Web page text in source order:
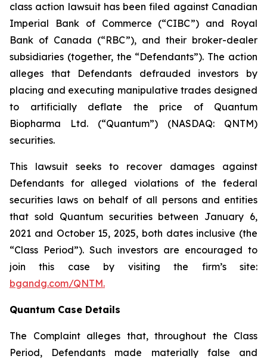
class action lawsuit has been filed against Canadian
Imperial Bank of Commerce (“CIBC”) and Royal
Bank of Canada (“RBC”), and their broker-dealer
subsidiaries (together, the “Defendants”). The action
alleges that Defendants defrauded investors by
placing and executing manipulative trades designed
to artificially deflate the price of Quantum
Biopharma Ltd. (“Quantum”) (NASDAQ: QNTM)
securities.
This lawsuit seeks to recover damages against
Defendants for alleged violations of the federal
securities laws on behalf of all persons and entities
that sold Quantum securities between January 6,
2021 and October 15, 2025, both dates inclusive (the
“Class Period”). Such investors are encouraged to
join this case by visiting the firm’s site:
bgandg.com/QNTM.
Quantum Case Details
The Complaint alleges that, throughout the Class
Period, Defendants made materially false and